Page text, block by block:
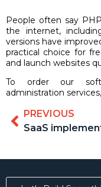
People often say
the internet,
versions have
practical choice for
and launch websites
To order our
administration
PREVIOUS